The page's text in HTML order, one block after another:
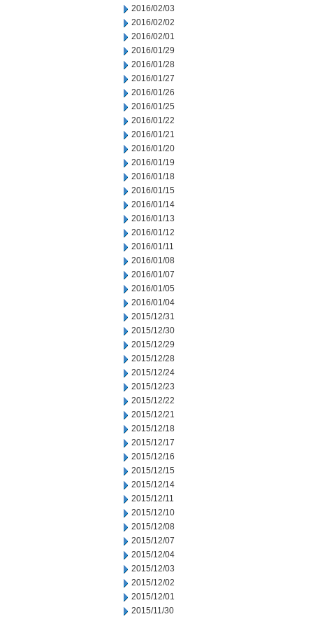
2016/02/03
2016/02/02
2016/02/01
2016/01/29
2016/01/28
2016/01/27
2016/01/26
2016/01/25
2016/01/22
2016/01/21
2016/01/20
2016/01/19
2016/01/18
2016/01/15
2016/01/14
2016/01/13
2016/01/12
2016/01/11
2016/01/08
2016/01/07
2016/01/05
2016/01/04
2015/12/31
2015/12/30
2015/12/29
2015/12/28
2015/12/24
2015/12/23
2015/12/22
2015/12/21
2015/12/18
2015/12/17
2015/12/16
2015/12/15
2015/12/14
2015/12/11
2015/12/10
2015/12/08
2015/12/07
2015/12/04
2015/12/03
2015/12/02
2015/12/01
2015/11/30